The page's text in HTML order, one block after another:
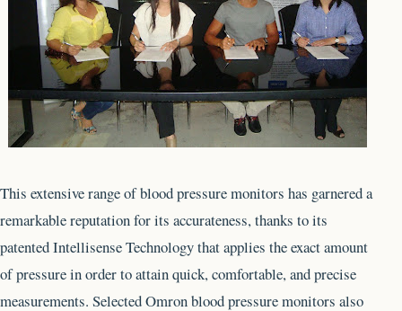
This extensive range of blood pressure monitors has garnered a
remarkable reputation for its accurateness, thanks to its
patented Intellisense Technology that applies the exact amount
of pressure in order to attain quick, comfortable, and precise
measurements. Selected Omron blood pressure monitors also